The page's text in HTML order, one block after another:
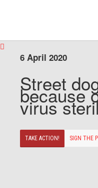
6 April 2020
Street
because
virus
TAKE ACTION! SIGN THE